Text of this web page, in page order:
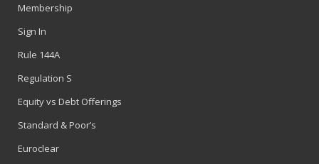
Membership
Sign In
Rule 144A
Regulation S
Equity vs Debt Offerings
Standard & Poor’s
Euroclear